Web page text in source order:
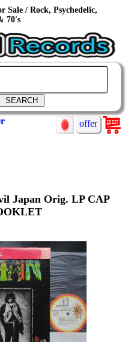
Sale / Rock, Psychedelic,
70's
offer
Japan Orig. LP CAP